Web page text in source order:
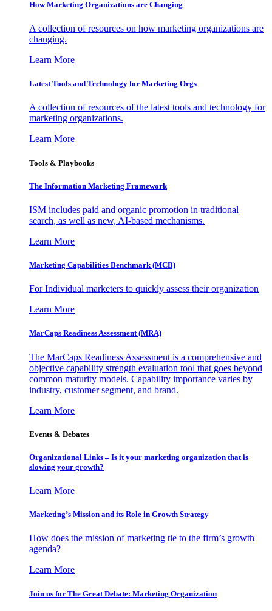
How Marketing Organizations are Changing
A collection of resources on how marketing organizations are
changing.
Learn More
Latest Tools and Technology for Marketing Orgs
A collection of resources of the latest tools and technology for
marketing organizations.
Learn More
Tools & Playbooks
The Information Marketing Framework
ISM includes paid and organic promotion in traditional
search, as well as new, AI-based mechanisms.
Learn More
Marketing Capabilities Benchmark (MCB)
For Individual marketers to quickly assess their organization
Learn More
MarCaps Readiness Assessment (MRA)
The MarCaps Readiness Assessment is a comprehensive and
objective capability strength evaluation tool that goes beyond
common maturity models. Capability importance varies by
industry, customer segment, and brand.
Learn More
Events & Debates
Organizational Links – Is it your marketing organization that is
slowing your growth?
Learn More
Marketing’s Mission and its Role in Growth Strategy
How does the mission of marketing tie to the firm’s growth
agenda?
Learn More
Join us for The Great Debate: Marketing Organization